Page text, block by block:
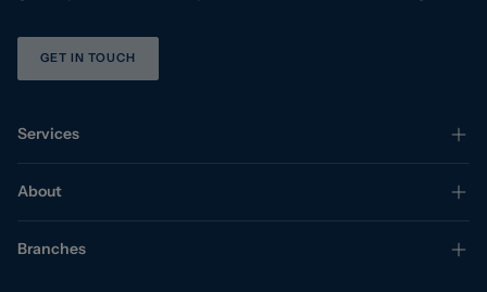
GET IN TOUCH
Services
About
Branches